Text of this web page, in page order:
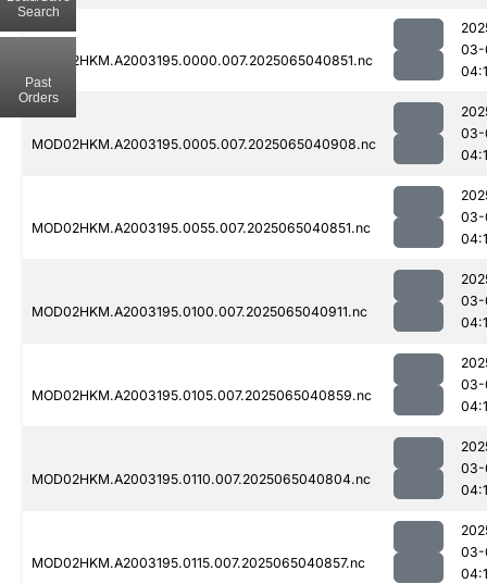
MOD02HKM.A2003195.0000.007.2025065040851.nc
03-
MOD02HKM.A2003195.0005.007.2025065040908.nc
03-
MOD02HKM.A2003195.0055.007.2025065040851.nc
03-
MOD02HKM.A2003195.0100.007.2025065040911.nc
03-
MOD02HKM.A2003195.0105.007.2025065040859.nc
03-
MOD02HKM.A2003195.0110.007.2025065040804.nc
03-
MOD02HKM.A2003195.0115.007.2025065040857.nc
03-
Search
Past
Orders